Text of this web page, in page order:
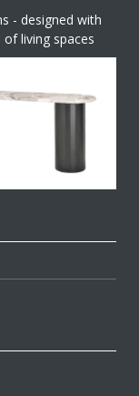
- designed with
living spaces